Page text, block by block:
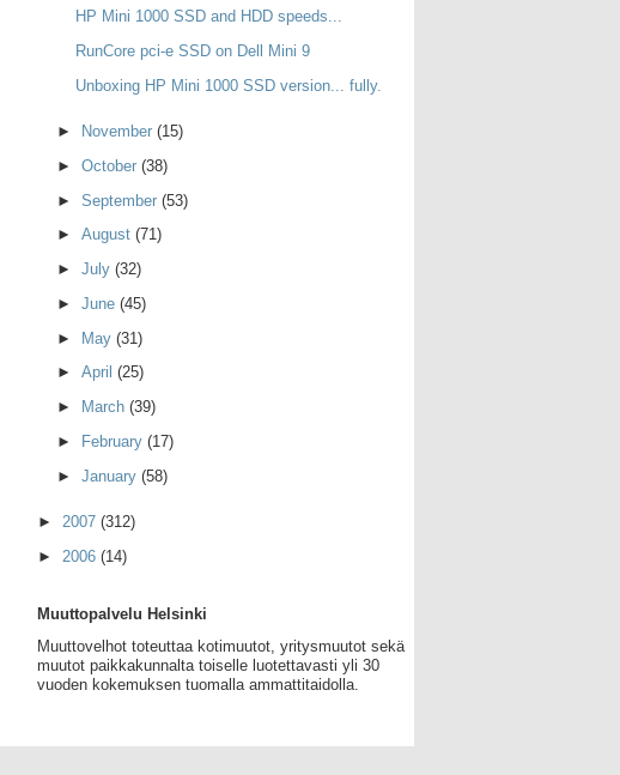
HP Mini 1000 SSD and HDD speeds...
RunCore pci-e SSD on Dell Mini 9
Unboxing HP Mini 1000 SSD version... fully.
► November (15)
► October (38)
► September (53)
► August (71)
► July (32)
► June (45)
► May (31)
► April (25)
►
March (39)
►
February (17)
► January (58)
► 2007 (312)
► 2006 (14)
Muuttopalvelu Helsinki
Muuttovelhot toteuttaa kotimuutot, yritysmuutot sekä
muutot paikkakunnalta toiselle luotettavasti yli 30
vuoden kokemuksen tuomalla ammattitaidolla.